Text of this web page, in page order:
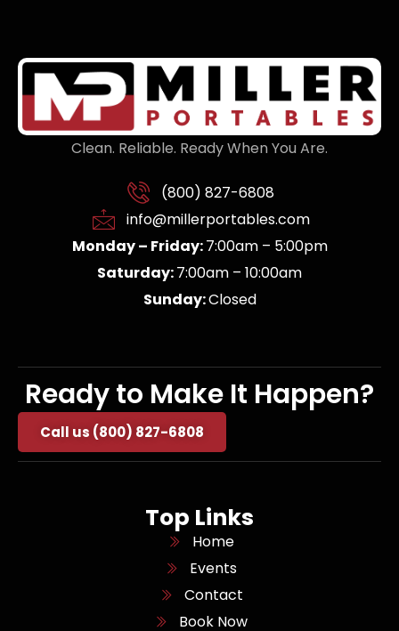
Clean. Reliable. Ready When You Are.
(800) 827-6808
info@millerportables.com
Monday – Friday:7:00am – 5:00pm
Saturday:7:00am – 10:00am
Sunday:Closed
Ready to Make It Happen?
Call us (800) 827-6808
Top Links
Home
Events
Contact
Book Now